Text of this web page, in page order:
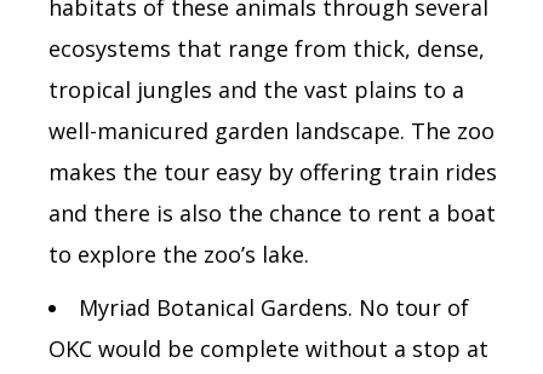
habitats of these animals through several
ecosystems that range from thick, dense,
tropical jungles and the vast plains to a
well-manicured garden landscape. The zoo
makes the tour easy by offering train rides
and there is also the chance to rent a boat
to explore the zoo’s lake.
Myriad Botanical Gardens. No tour of
OKC would be complete without a stop at